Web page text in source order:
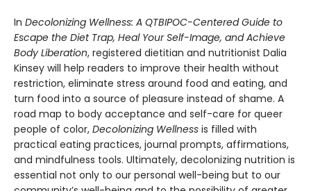
In Decolonizing Wellness: A QTBIPOC-Centered Guide to
Escape the Diet Trap, Heal Your Self-Image, and Achieve
Body Liberation, registered dietitian and nutritionist Dalia
Kinsey will help readers to improve their health without
restriction, eliminate stress around food and eating, and
turn food into a source of pleasure instead of shame. A
road map to body acceptance and self-care for queer
people of color, Decolonizing Wellness is filled with
practical eating practices, journal prompts, affirmations,
and mindfulness tools. Ultimately, decolonizing nutrition is
essential not only to our personal well-being but to our